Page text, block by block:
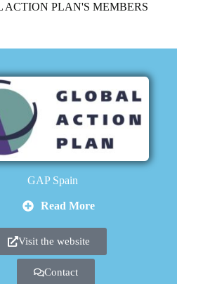
ACTION PLAN'S MEMBERS
GAP Spain
Read More
Visit the website
Contact